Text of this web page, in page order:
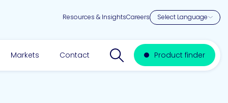
Resources & InsightsCareers
Markets Contact Search websiteProduct finder